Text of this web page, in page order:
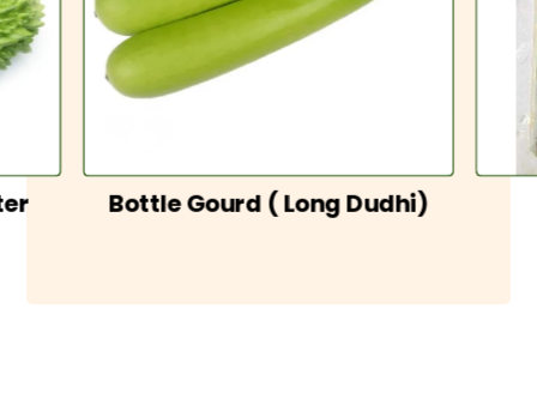
Bottle Gourd ( Long Dudhi)